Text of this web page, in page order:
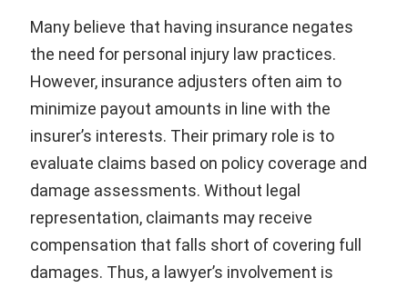
Many believe that having insurance negates
the need for personal injury law practices.
However, insurance adjusters often aim to
minimize payout amounts in line with the
insurer’s interests. Their primary role is to
evaluate claims based on policy coverage and
damage assessments. Without legal
representation, claimants may receive
compensation that falls short of covering full
damages. Thus, a lawyer’s involvement is